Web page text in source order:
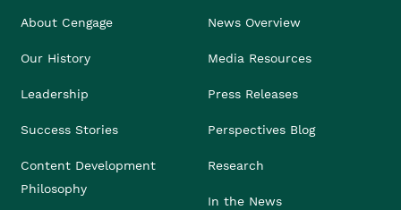
About Cengage
Our History
Leadership
Success Stories
Content Development
Philosophy
News Overview
Media Resources
Press Releases
Perspectives Blog
Research
In the News